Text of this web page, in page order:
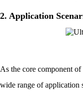
2. Application
As the core component
wide range of application